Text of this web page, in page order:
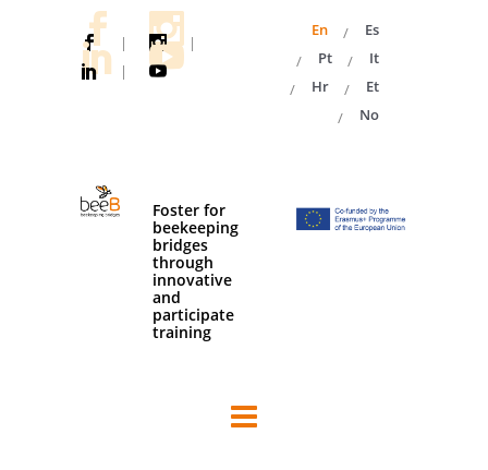
|
|
|
En
Es
Pt
It
Hr
Et
No
Foster for
beekeeping
bridges
through
innovative
and
participate
training